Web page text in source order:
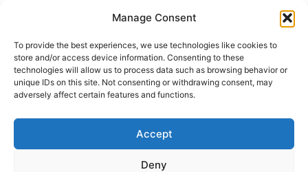
Manage Consent
To provide the best experiences, we use technologies like cookies to
store and/or access device information. Consenting to these
technologies will allow us to process data such as browsing behavior or
unique IDs on this site. Not consenting or withdrawing consent, may
adversely affect certain features and functions.
Accept
Deny
content
HOME›DESTINATIONS›EUROPE›FRANCE
Slow Travel on the Seine:
Exploring Normandy in Style on
the Scenic Gem
A mother-daughter river cruise on the Seine